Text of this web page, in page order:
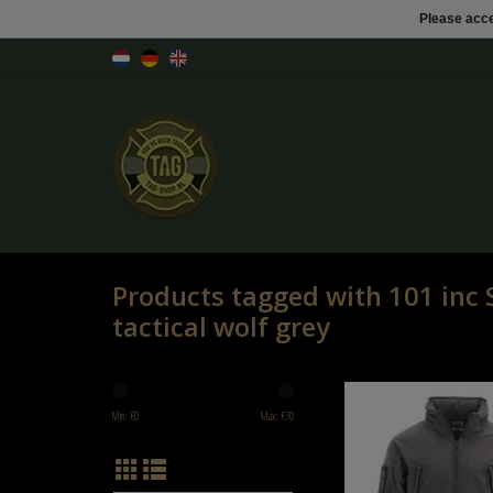
Products tagged with 101 inc
tactical wolf grey
Min: €0 Max: €70
ADD TO CART
Please